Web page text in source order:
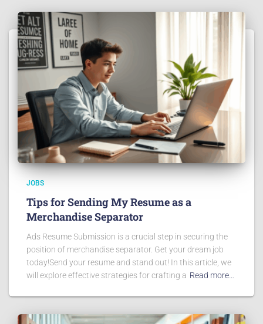
JOBS
Tips for Sending My Resume as a
Merchandise Separator
Ads Resume Submission is a crucial step in securing the
position of merchandise separator. Get your dream job
today!Send your resume and stand out! In this article, we
will explore effective strategies for crafting a Read more…